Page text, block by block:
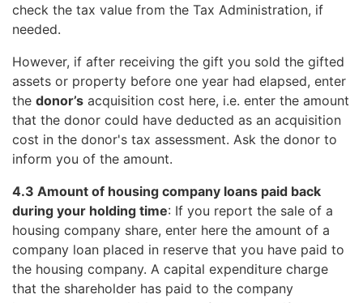
check the tax value from the Tax Administration, if
needed.
However, if after receiving the gift you sold the gifted
assets or property before one year had elapsed, enter
the donor’s acquisition cost here, i.e. enter the amount
that the donor could have deducted as an acquisition
cost in the donor's tax assessment. Ask the donor to
inform you of the amount.
4.3 Amount of housing company loans paid back
during your holding time: If you report the sale of a
housing company share, enter here the amount of a
company loan placed in reserve that you have paid to
the housing company. A capital expenditure charge
that the shareholder has paid to the company